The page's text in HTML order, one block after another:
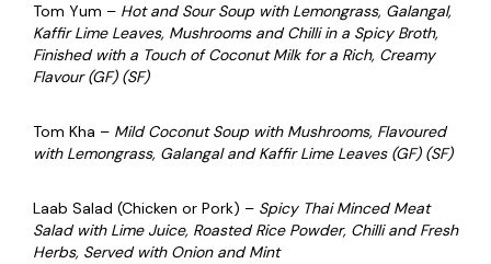
Tom Yum – Hot and Sour Soup with Lemongrass, Galangal,
Kaffir Lime Leaves, Mushrooms and Chilli in a Spicy Broth,
Finished with a Touch of Coconut Milk for a Rich, Creamy
Flavour (GF) (SF)
Tom Kha – Mild Coconut Soup with Mushrooms, Flavoured
with Lemongrass, Galangal and Kaffir Lime Leaves (GF) (SF)
Laab Salad (Chicken or Pork) – Spicy Thai Minced Meat
Salad with Lime Juice, Roasted Rice Powder, Chilli and Fresh
Herbs, Served with Onion and Mint